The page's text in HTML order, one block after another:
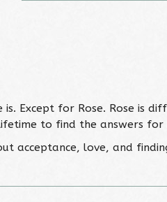
Except for Rose. Rose is
to find the answers for
acceptance, love, and